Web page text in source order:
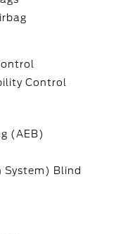
Control
(AEB)
Blind